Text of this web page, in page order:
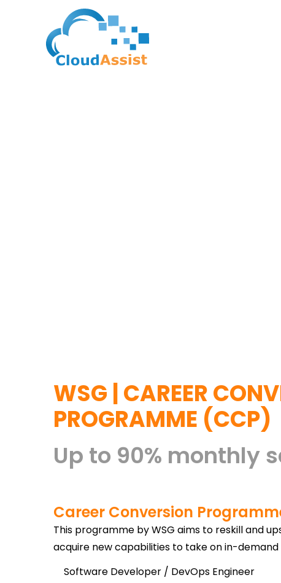
WSG | CAREER
PROGRAMME (CCP)
Up to 90% monthly
Career Conversion
This programme by WSG aims to reskill and
acquire new capabilities to take on in-
Software Developer / DevOps Engineer